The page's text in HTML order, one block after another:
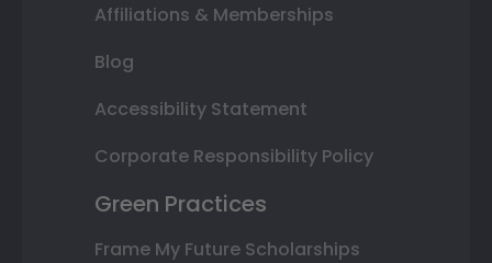
Affiliations & Memberships
Blog
Accessibility Statement
Corporate Responsibility Policy
Green Practices
Frame My Future Scholarships